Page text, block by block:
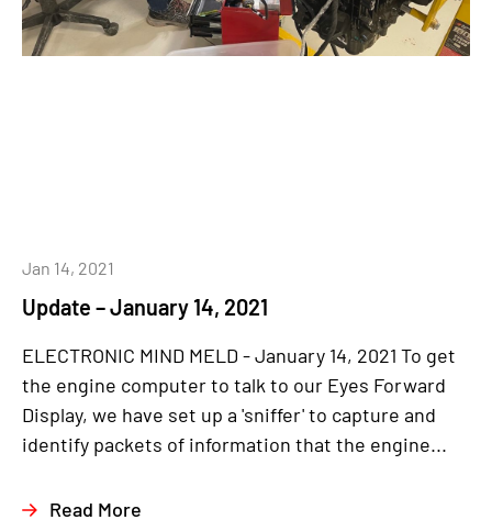
Update – January 14, 2021
Jan 14, 2021
ELECTRONIC MIND MELD - January 14, 2021 To get
the engine computer to talk to our Eyes Forward
Display, we have set up a 'sniffer' to capture and
identify packets of information that the engine...
Read More